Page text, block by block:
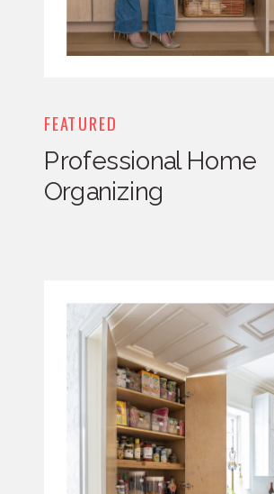
FEATURED
Professional Home
Organizing